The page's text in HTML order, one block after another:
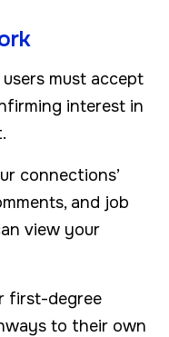
must accept
interest in
connections’
and job
view your
first-degree
to their own